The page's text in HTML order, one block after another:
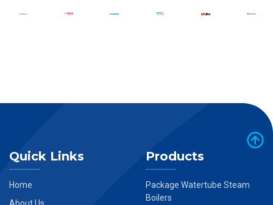
Quick Links
Home
Products
Package Watertube Steam
Boilers